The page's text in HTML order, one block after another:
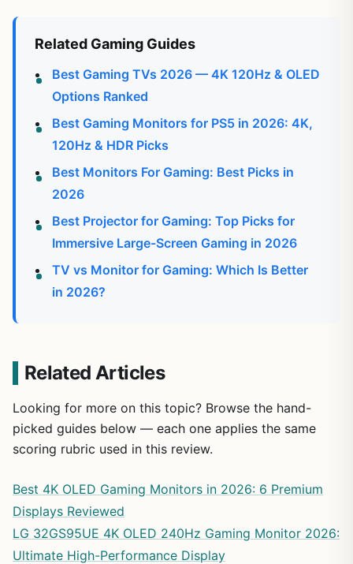
Related Gaming Guides
Best Gaming TVs 2026 — 4K 120Hz & OLED
Options Ranked
Best Gaming Monitors for PS5 in 2026: 4K,
120Hz & HDR Picks
Best Monitors For Gaming: Best Picks in
2026
Best Projector for Gaming: Top Picks for
Immersive Large-Screen Gaming in 2026
TV vs Monitor for Gaming: Which Is Better
in 2026?
Related Articles
Looking for more on this topic? Browse the hand-
picked guides below — each one applies the same
scoring rubric used in this review.
Best 4K OLED Gaming Monitors in 2026: 6 Premium
Displays Reviewed
LG 32GS95UE 4K OLED 240Hz Gaming Monitor 2026:
Ultimate High-Performance Display